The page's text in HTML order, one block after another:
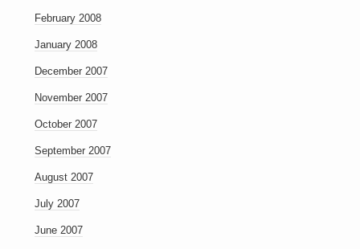
February 2008
January 2008
December 2007
November 2007
October 2007
September 2007
August 2007
July 2007
June 2007